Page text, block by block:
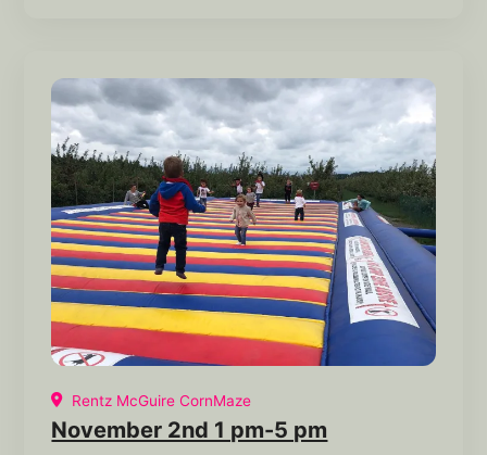
Rentz McGuire CornMaze
November 2nd 1 pm-5 pm